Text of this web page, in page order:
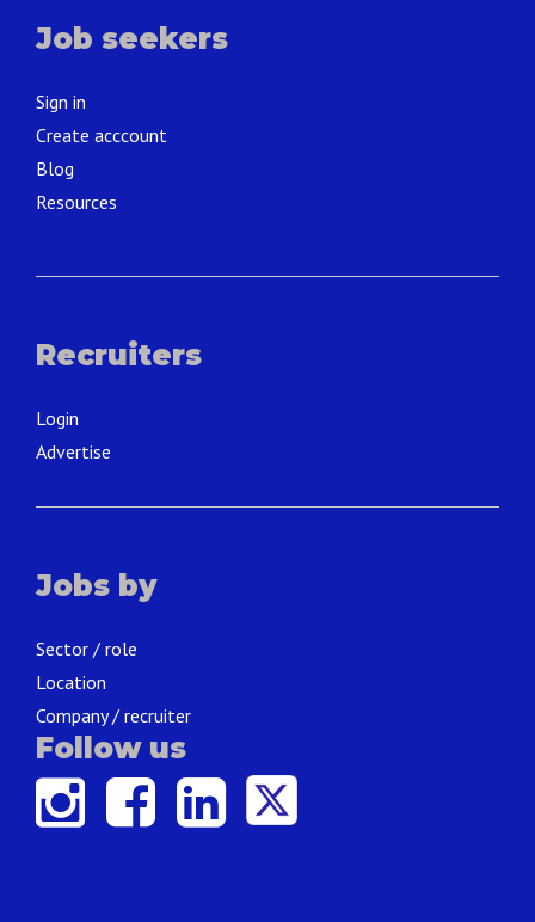
Job seekers
Sign in
Create acccount
Blog
Resources
Recruiters
Login
Advertise
Jobs by
Sector / role
Location
Company / recruiter
Follow us